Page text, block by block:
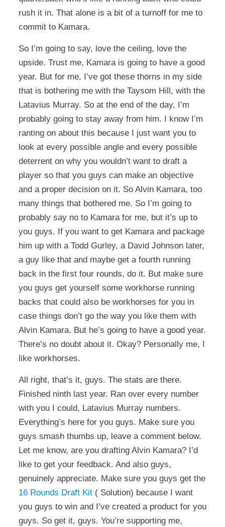
rush it in. That alone is a bit of a turnoff for me to
commit to Kamara.
So I’m going to say, love the ceiling, love the
upside. Trust me, Kamara is going to have a good
year. But for me, I’ve got these thorns in my side
that is bothering me with the Taysom Hill, with the
Latavius Murray. So at the end of the day, I’m
probably going to stay away from him. I know I’m
ranting on about this because I just want you to
look at every possible angle and every possible
deterrent on why you wouldn’t want to draft a
player so that you guys can make an objective
and a proper decision on it. So Alvin Kamara, too
many things that bothered me. So I’m going to
probably say no to Kamara for me, but it’s up to
you guys. If you want to get Kamara and package
him up with a Todd Gurley, a David Johnson later,
a guy like that and maybe get a fourth running
back in the first four rounds, do it. But make sure
you guys get yourself some workhorse running
backs that could also be workhorses for you in
case things don’t go the way you like them with
Alvin Kamara. But he’s going to have a good year.
There’s no doubt about it. Okay? Personally me, I
like workhorses.
All right, that’s it, guys. The stats are there.
Finished ninth last year. Ran over every number
with you I could, Latavius Murray numbers.
Everything’s here for you guys. Make sure you
guys smash thumbs up, leave a comment below.
Let me know, are you drafting Alvin Kamara? I’d
like to get your feedback. And also guys,
genuinely appreciate. Make sure you guys get the
16 Rounds Draft Kit( Solution) because I want
you guys to win and I’ve created a product for you
guys. So get it, guys. You’re supporting me,